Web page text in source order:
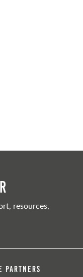
resources,
Partners